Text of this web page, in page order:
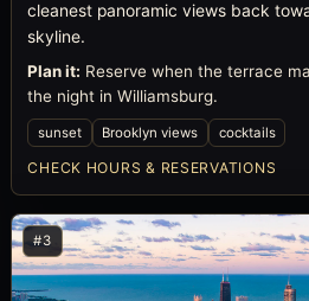
cleanest panoramic views back
skyline.
Plan it: Reserve when the terrace
the night in Williamsburg.
sunset Brooklyn views cocktails
CHECK HOURS & RESERVATIONS
#3